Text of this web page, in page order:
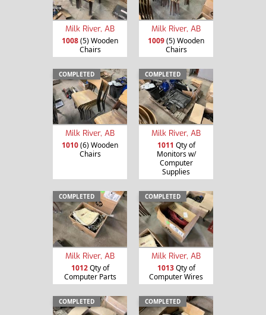
Milk River, AB
1008(5) Wooden
Chairs
Milk River, AB
1009(5) Wooden
Chairs
COMPLETED
Milk River, AB
1010(6) Wooden
Chairs
COMPLETED
Milk River, AB
1011 Qty of
Monitors w/
Computer
Supplies
COMPLETED
Milk River, AB
1012Qty of
Computer Parts
COMPLETED
Milk River, AB
1013Qty of
Computer Wires
COMPLETED COMPLETED